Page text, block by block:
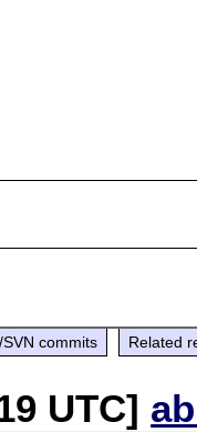
SVN commits Related
UTC]